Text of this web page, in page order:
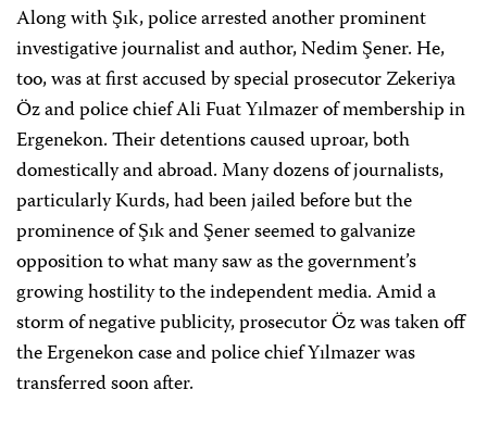
Along with Şık, police arrested another prominent
investigative journalist and author, Nedim Şener. He,
too, was at first accused by special prosecutor Zekeriya
Öz and police chief Ali Fuat Yılmazer of membership in
Ergenekon. Their detentions caused uproar, both
domestically and abroad. Many dozens of journalists,
particularly Kurds, had been jailed before but the
prominence of Şık and Şener seemed to galvanize
opposition to what many saw as the government’s
growing hostility to the independent media. Amid a
storm of negative publicity, prosecutor Öz was taken off
the Ergenekon case and police chief Yılmazer was
transferred soon after.